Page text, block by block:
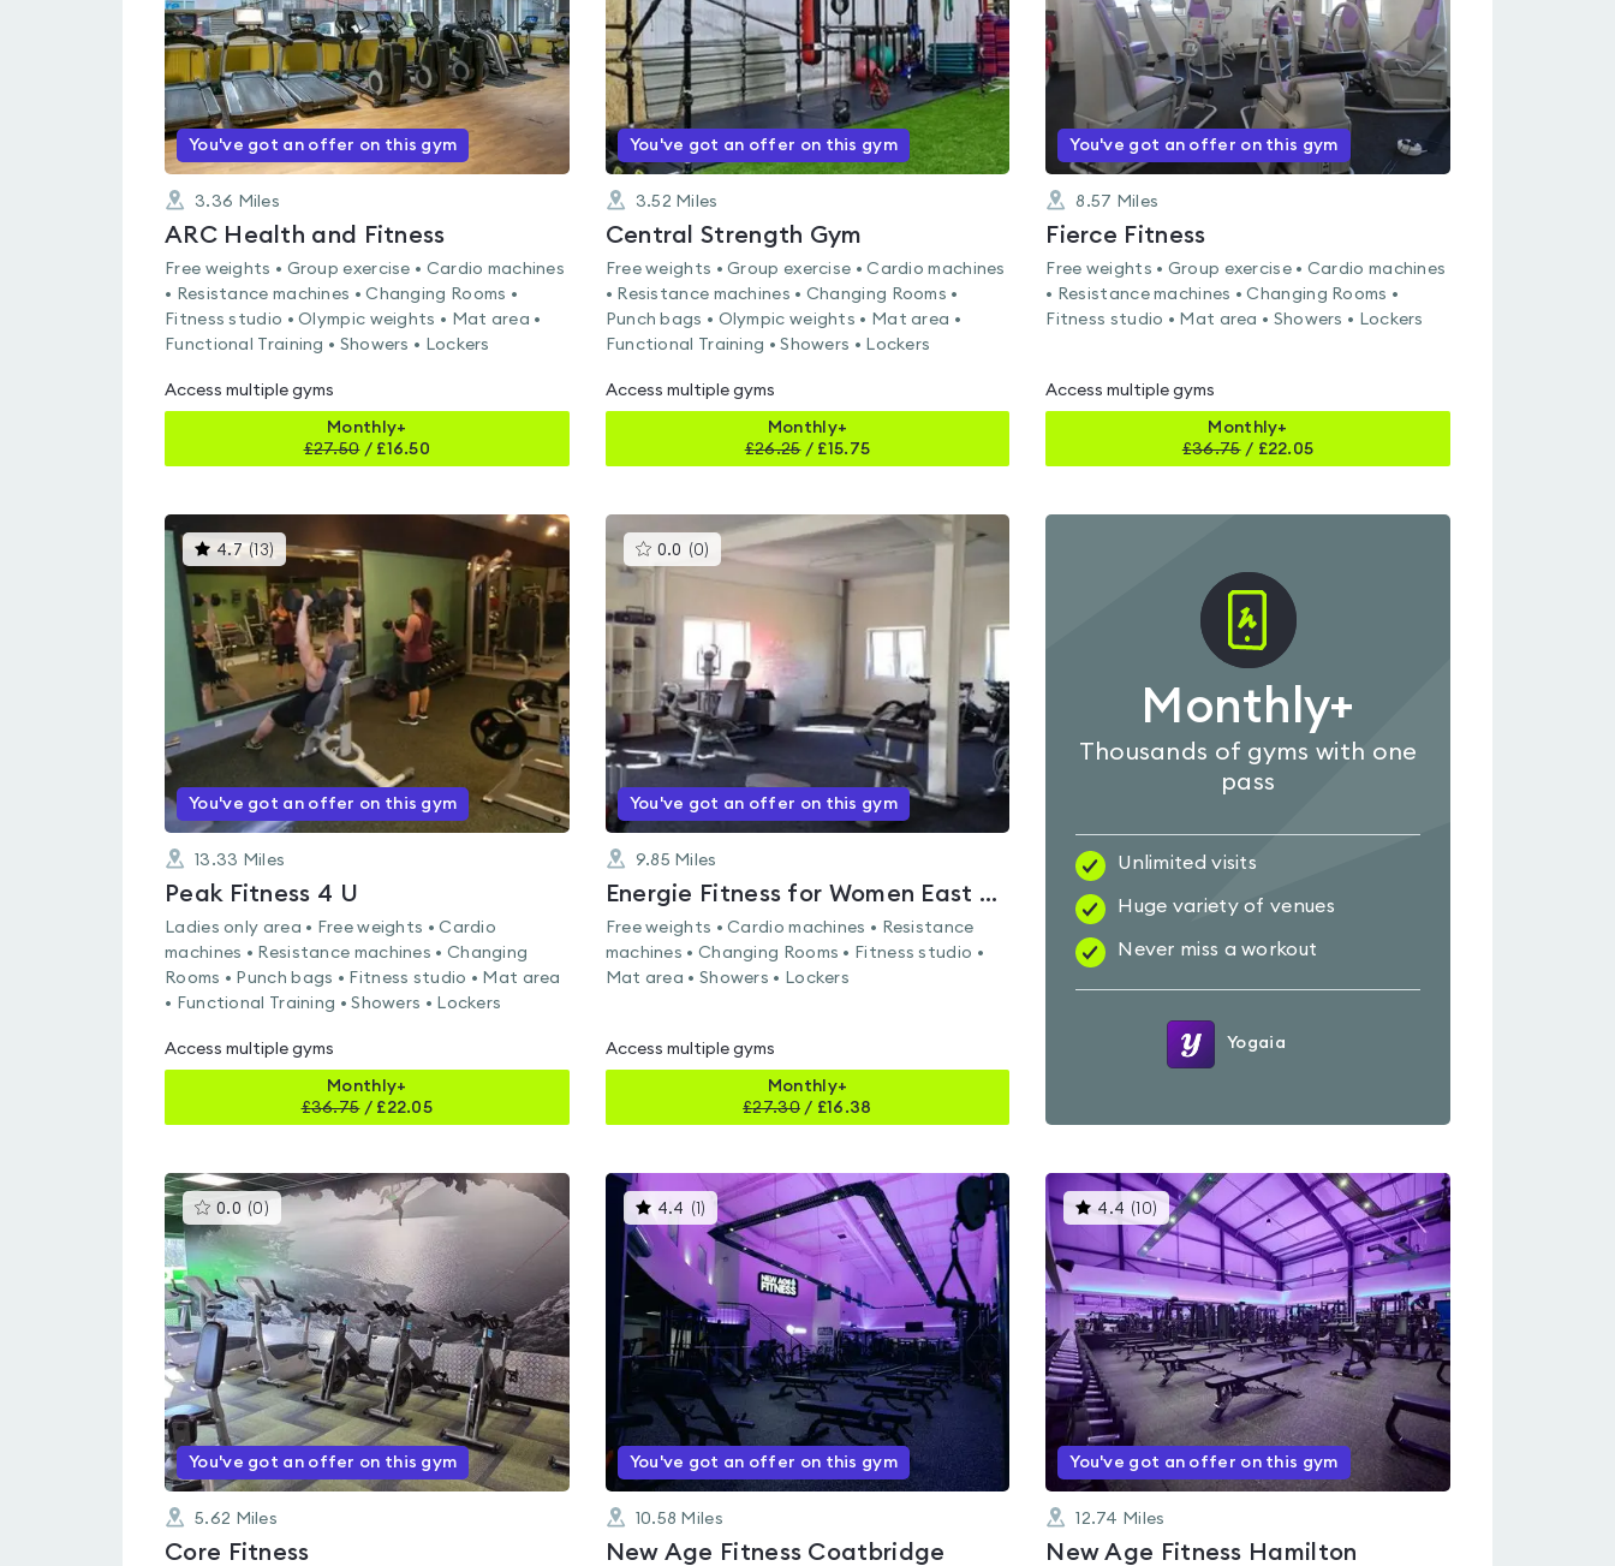
You've got an offer on this gym
3.36 Miles
ARC Health and Fitness
Free weights • Group exercise • Cardio machines
• Resistance machines • Changing Rooms •
Fitness studio • Olympic weights • Mat area •
Functional Training • Showers • Lockers
Access multiple gyms
Monthly+
£27.50/ £16.50
You've got an offer on this gym
3.52 Miles
Central Strength Gym
Free weights • Group exercise • Cardio machines
• Resistance machines • Changing Rooms •
Punch bags • Olympic weights • Mat area •
Functional Training • Showers • Lockers
Access multiple gyms
Monthly+
£26.25/ £15.75
You've got an offer on this gym
8.57 Miles
Fierce Fitness
Free weights • Group exercise • Cardio machines
• Resistance machines • Changing Rooms •
Fitness studio • Mat area • Showers • Lockers
Access multiple gyms
Monthly+
£36.75/ £22.05
4.7 (13) This
gyms
rated
4.7
out
5
You've got an offer on this gym
13.33 Miles
Peak Fitness 4 U
Ladies only area • Free weights • Cardio
machines • Resistance machines • Changing
Rooms • Punch bags • Fitness studio • Mat area
• Functional Training • Showers • Lockers
Access multiple gyms
Monthly+
£36.75/ £22.05
0.0 (0) This
gyms
out
of
5
You've got an offer on this gym
9.85 Miles
Energie Fitness for Women East Kilbride
Free weights • Cardio machines • Resistance
machines • Changing Rooms • Fitness studio •
Mat area • Showers • Lockers
Access multiple gyms
Monthly+
£27.30/ £16.38
Monthly+
Thousands of gyms with one
pass
Unlimited visits
Huge variety of venues
Never miss a workout
Yogaia
0.0 (0 )This
gyms
is
rated
0.0
out
of
5
You've got an offer on this gym
5.62 Miles
Core Fitness
4.4 ( ) This
gyms
is
rated
4.4
out
of
5
You've got an offer on this gym
10.58 Miles
New Age Fitness Coatbridge
4.4 ( 10) This
gyms
is
4.4
out
of
5
You've got an offer on this gym
12.74 Miles
New Age Fitness Hamilton